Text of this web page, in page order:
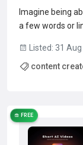
Imagine being
a few words or
generates
a-kind videos
Listed: 31
content
FREE